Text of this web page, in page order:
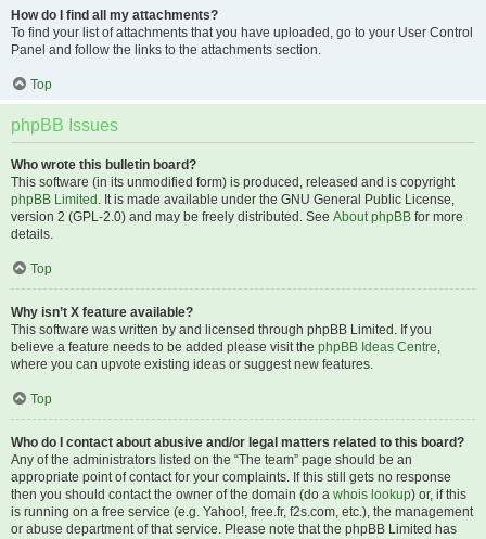
How do I find all my attachments?
To find your list of attachments that you have uploaded, go to your User Control
Panel and follow the links to the attachments section.
Top
phpBB Issues
Who wrote this bulletin board?
This software (in its unmodified form) is produced, released and is copyright
phpBB Limited . It is made available under the GNU General Public License,
version 2 (GPL-2.0) and may be freely distributed. See About phpBB for more
details.
Top
Why isn’t X feature available?
This software was written by and licensed through phpBB Limited. If you
believe a feature needs to be added please visit the phpBB Ideas Centre,
where you can upvote existing ideas or suggest new features.
Top
Who do I contact about abusive and/or legal matters related to this board?
Any of the administrators listed on the “The team” page should be an
appropriate point of contact for your complaints. If this still gets no response
then you should contact the owner of the domain (do a whois lookup) or, if this
is running on a free service (e.g. Yahoo!, free.fr, f2s.com, etc.), the management
or abuse department of that service. Please note that the phpBB Limited has